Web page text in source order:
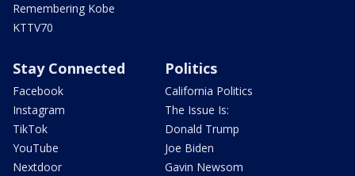
Remembering Kobe
KTTV70
Stay Connected
Facebook
Instagram
TikTok
YouTube
Nextdoor
Politics
California Politics
The Issue Is:
Donald Trump
Joe Biden
Gavin Newsom